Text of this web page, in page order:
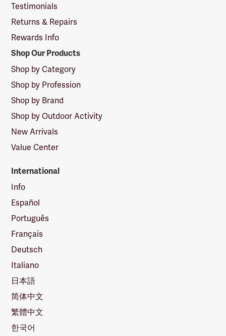
Testimonials
Returns & Repairs
Rewards Info
Shop Our Products
Shop by Category
Shop by Profession
Shop by Brand
Shop by Outdoor Activity
New Arrivals
Value Center
International
Info
Español
Português
Français
Deutsch
Italiano
日本語
简体中文
繁體中文
한국어